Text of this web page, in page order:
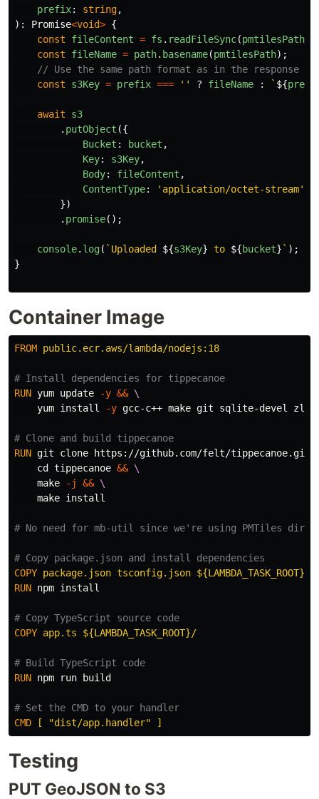
prefix: string,
):
Promise<void> {
const
fileContent = fs . readFileSync(pmtilesPath
const
fileName = path. basename(pmtilesPath);
// Use the same path format as in the response
const
s3Key = prefix === '' ? fileName : ` ${
await
s3
. putObject ({
Bucket : bucket ,
Key: s3Key,
Body: fileContent ,
ContentType: ' application/octet-stream'
})
. promise();
console. log( `Uploaded ${s3Key} to ${bucket} ` );
}
Container Image
FROM public.ecr.aws/lambda/nodejs:18
# Install dependencies for tippecanoe
RUN yum update -y &&
    yum
install -y gcc-c++ make git sqlite-devel
# Clone and build tippecanoe
RUN git clone https://github.com/felt/tippecanoe.git
cd tippecanoe &&
    make
-j &&
    make
install
# No need for mb-util since we're using PMTiles
# Copy package.json and install dependencies
COPY package.json tsconfig.json ${LAMBDA_TASK_ROOT}/
RUN npm install
# Copy TypeScript source code
COPY app.ts ${LAMBDA_TASK_ROOT}/
# Build TypeScript code
RUN npm run build
# Set the CMD to your handler
CMD [ "dist/app.handler" ]
Testing
PUT GeoJSON to S3